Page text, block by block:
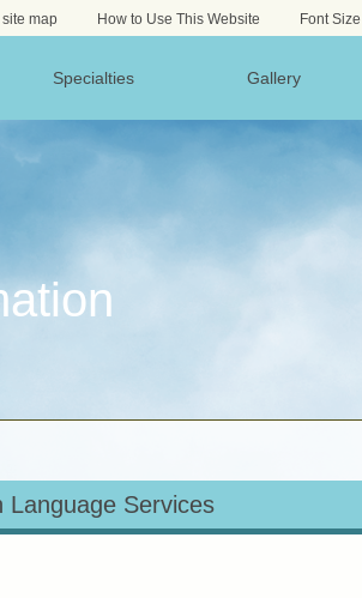
site map How to Use This Website Font
Specialties Gallery
Language Services